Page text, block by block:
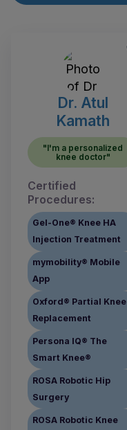
Dr. Atul
Kamath
"I'm a personalized
knee doctor"
Certified
Procedures:
Gel-One® Knee HA
Injection Treatment
mymobility® Mobile
App
Oxford® Partial Knee
Replacement
Persona IQ® The
Smart Knee®
ROSA Robotic Hip
Surgery
ROSA Robotic Knee